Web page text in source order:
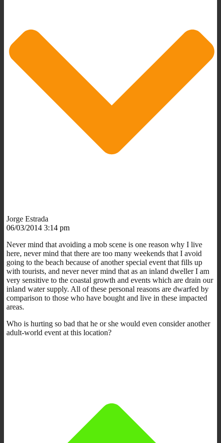
Jorge Estrada
06/03/2014 3:14 pm
Never mind that avoiding a mob scene is one reason why I live
here, never mind that there are too many weekends that I avoid
going to the beach because of another special event that fills up
with tourists, and never never mind that as an inland dweller I am
very sensitive to the coastal growth and events which are drain our
inland water supply. All of these personal reasons are dwarfed by
comparison to those who have bought and live in these impacted
areas.
Who is hurting so bad that he or she would even consider another
adult-world event at this location?